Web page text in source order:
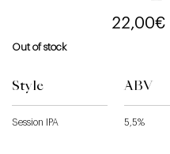
22,00€
Out of stock
Style
Session IPA
ABV
5,5%